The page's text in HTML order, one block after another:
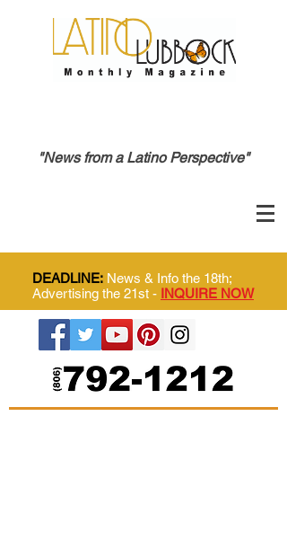
"News from a Latino Perspective"
DEADLINE: News & Info the 18th;
Advertising the 21st - INQUIRE NOW